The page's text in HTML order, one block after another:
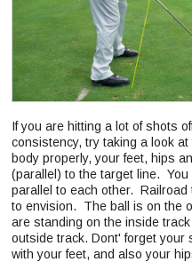
If you are hitting a lot of shots
consistency, try taking a look
body properly, your feet, hips
(parallel) to the target line.
parallel to each other.
to envision. The ball is on the
are standing on the inside
outside track. Dont' forget
with your feet, and also your